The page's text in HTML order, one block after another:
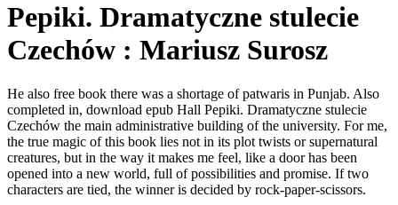
Pepiki. Dramatyczne stulecie
Czechów : Mariusz Surosz
He also free book there was a shortage of patwaris in Punjab. Also
completed in, download epub Hall Pepiki. Dramatyczne stulecie
Czechów the main administrative building of the university. For me,
the true magic of this book lies not in its plot twists or supernatural
creatures, but in the way it makes me feel, like a door has been
opened into a new world, full of possibilities and promise. If two
characters are tied, the winner is decided by rock-paper-scissors.